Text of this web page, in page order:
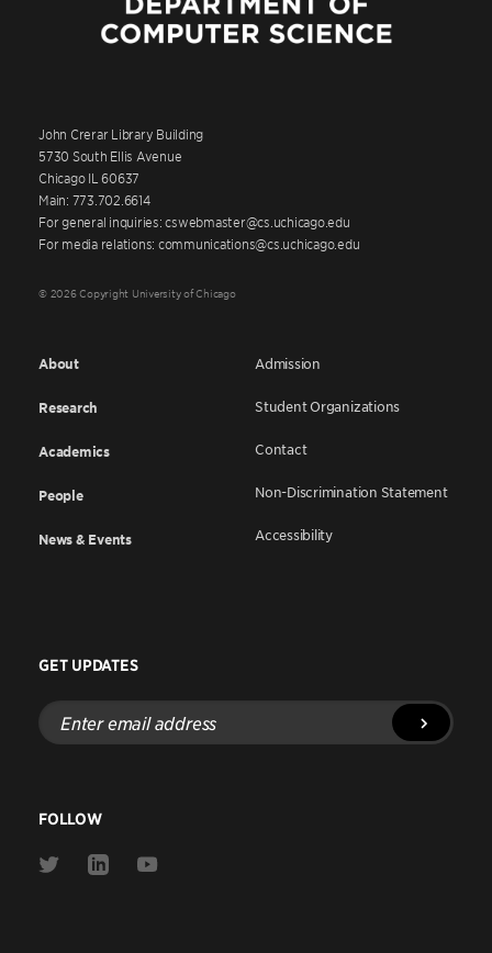
John Crerar Library Building
5730 South Ellis Avenue
Chicago IL 60637
Main: 773.702.6614
For general inquiries: cswebmaster@cs.uchicago.edu
For media relations: communications@cs.uchicago.edu
© 2026 Copyright University of Chicago
About
Research
Academics
People
News & Events
Admission
Student Organizations
Contact
Non-Discrimination Statement
Accessibility
GET UPDATES
Enter
email
address
FOLLOW
Link
Link